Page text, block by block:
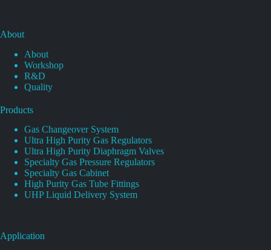
About
About
Workshop
R&D
Quality
Products
Gas Changeover System
Ultra High Purity Gas Regulators
Ultra High Purity Diaphragm Valves
Specialty Gas Pressure Regulators
Specialty Gas Cabinet
High Purity Gas Tube Fittings
UHP Liquid Delivery System
Application